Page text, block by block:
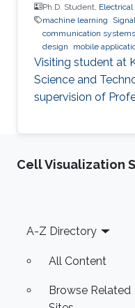
Ph.D. Student,
machine learning
communication systems
design
mobile
Visiting student at
Science and
supervision of
Cell Visualization
Footer
A-Z Directory
All Content
Browse Related